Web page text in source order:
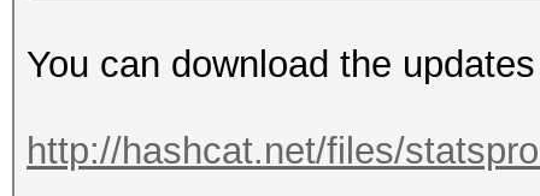
root@sf:~/hashcat-
.
You can download the
http://hashcat.net/files/